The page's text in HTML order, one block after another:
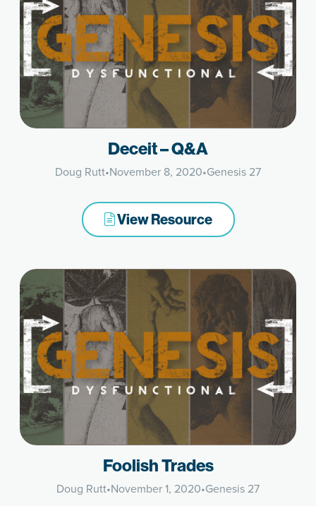
Deceit – Q&A
Doug Rutt•November 8, 2020•Genesis 27
View Resource
Foolish Trades
Doug Rutt•November 1, 2020•Genesis 27